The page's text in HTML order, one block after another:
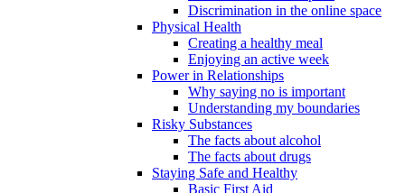
Discrimination in the online space
Physical Health
Creating a healthy meal
Enjoying an active week
Power in Relationships
Why saying no is important
Understanding my boundaries
Risky Substances
The facts about alcohol
The facts about drugs
Staying Safe and Healthy
Basic First Aid